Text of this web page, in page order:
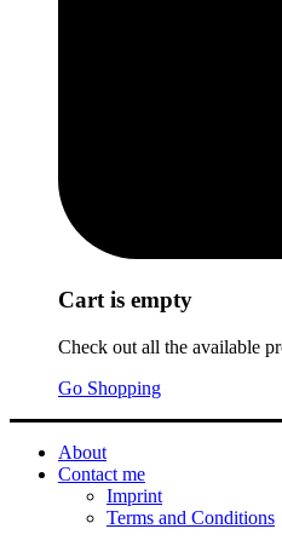
Cart is empty
Check out all the available
Go Shopping
About
Contact me
Imprint
Terms and Conditions